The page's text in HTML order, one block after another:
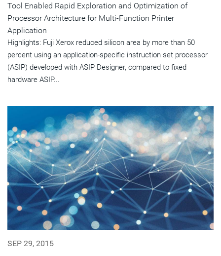
Tool Enabled Rapid Exploration and Optimization of
Processor Architecture for Multi-Function Printer
Application
Highlights: Fuji Xerox reduced silicon area by more than 50
percent using an application-specific instruction set processor
(ASIP) developed with ASIP Designer, compared to fixed
hardware ASIP...
SEP 29, 2015